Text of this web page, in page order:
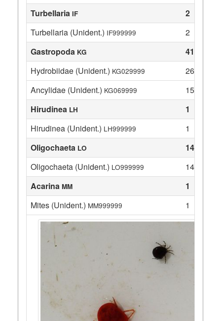
Turbellaria IF
2
Turbellaria (Unident.) IF999999
2
Gastropoda KG
41
Hydrobiidae (Unident.) KG029999
26
Ancylidae (Unident.) KG069999
15
Hirudinea LH
1
Hirudinea (Unident.) LH999999
1
Oligochaeta LO
14
Oligochaeta (Unident.) LO999999
14
Acarina MM
1
Mites (Unident.) MM999999 1